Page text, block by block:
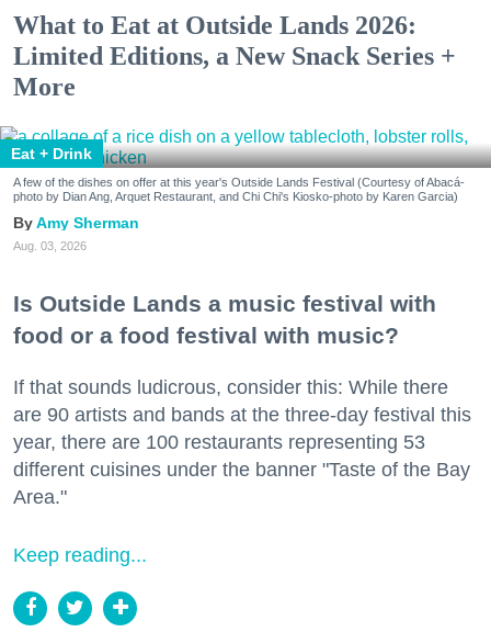
What to Eat at Outside Lands 2026:
Limited Editions, a New Snack Series +
More
Eat + Drink
A few of the dishes on offer at this year's Outside Lands Festival (Courtesy of Abacá-
photo by Dian Ang, Arquet Restaurant, and Chi Chi's Kiosko-photo by Karen Garcia)
Amy Sherman
Aug. 03, 2026
Is Outside Lands a music festival with
food or a food festival with music?
If that sounds ludicrous, consider this: While there
are 90 artists and bands at the three-day festival this
year, there are 100 restaurants representing 53
different cuisines under the banner "Taste of the Bay
Area."
Keep reading...